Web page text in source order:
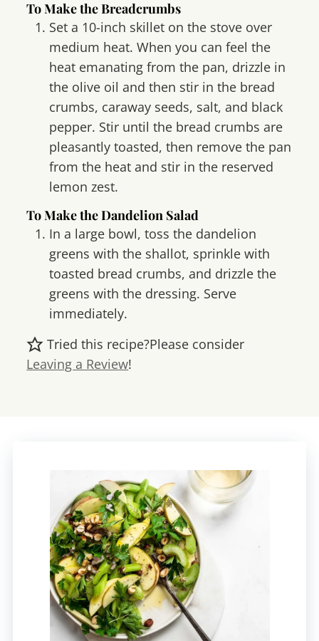
To Make the Breadcrumbs
Set a 10-inch skillet on the stove over
medium heat. When you can feel the
heat emanating from the pan, drizzle in
the olive oil and then stir in the bread
crumbs, caraway seeds, salt, and black
pepper. Stir until the bread crumbs are
pleasantly toasted, then remove the pan
from the heat and stir in the reserved
lemon zest.
To Make the Dandelion Salad
In a large bowl, toss the dandelion
greens with the shallot, sprinkle with
toasted bread crumbs, and drizzle the
greens with the dressing. Serve
immediately.
Tried this recipe?Please consider
Leaving a Review!